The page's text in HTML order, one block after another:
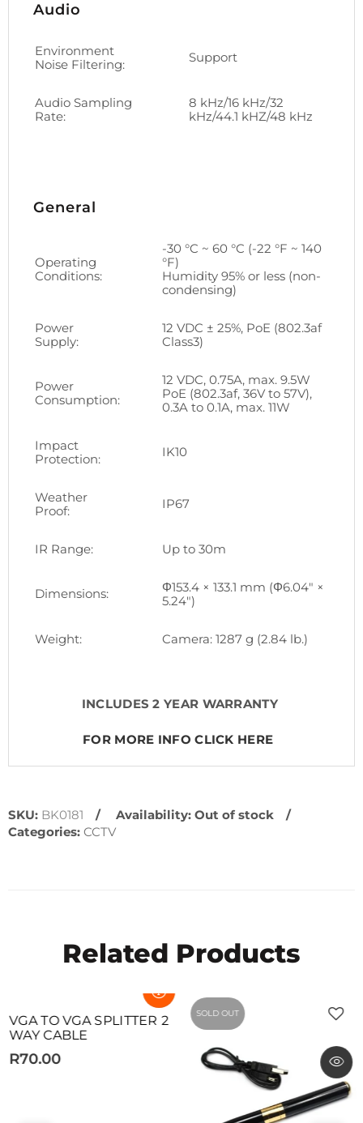
Audio
Environment
Noise Filtering:
Support
Audio Sampling
Rate:
8 kHz/16 kHz/32
kHz/44.1 kHZ/48 kHz
General
Operating
Conditions:
-30 °C ~ 60 °C (-22 °F ~ 140
°F)
Humidity 95% or less (non-
condensing)
Power
Supply:
12 VDC ± 25%, PoE (802.3af
Class3)
Power
Consumption:
12 VDC, 0.75A, max. 9.5W
PoE (802.3af, 36V to 57V),
0.3A to 0.1A, max. 11W
Impact
Protection:
IK10
Weather
Proof:
IP67
IR Range: Up to 30m
Dimensions:
Φ153.4 × 133.1 mm (Φ6.04" ×
5.24")
Weight: Camera: 1287 g (2.84 lb.)
INCLUDES 2 YEAR WARRANTY
FOR MORE INFO CLICK HERE
SKU: BK0181 Availability: Out of stock
Categories: CCTV
Related Products
SOLD OUT
VGA TO VGA SPLITTER 2
WAY CABLE
R70.00
SOLD OUT